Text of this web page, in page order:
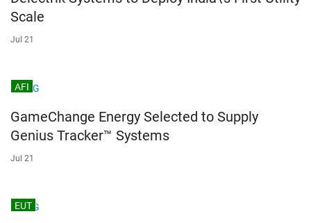
Scale
Jul 21
AFI
GameChange Energy Selected to Supply
Genius Tracker™ Systems
Jul 21
EUT